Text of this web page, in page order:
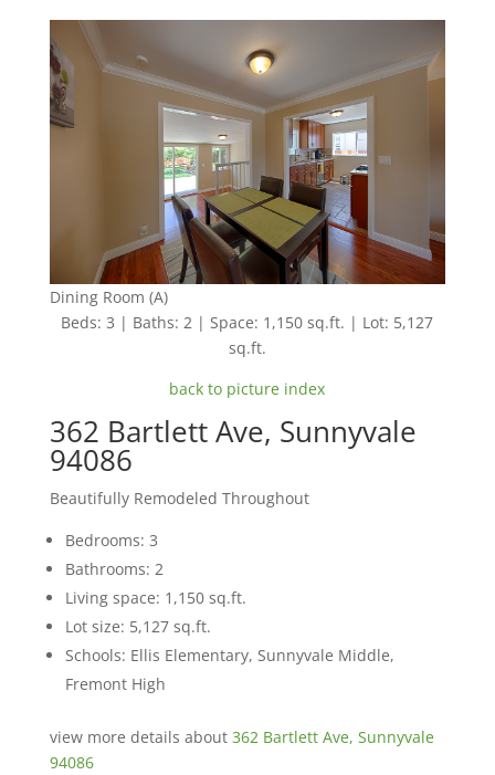
Dining Room (A)
Beds: 3 | Baths: 2 | Space: 1,150 sq.ft. | Lot: 5,127
sq.ft.
back to picture index
362 Bartlett Ave, Sunnyvale
94086
Beautifully Remodeled Throughout
Bedrooms: 3
Bathrooms: 2
Living space: 1,150 sq.ft.
Lot size: 5,127 sq.ft.
Schools: Ellis Elementary, Sunnyvale Middle,
Fremont High
view more details about 362 Bartlett Ave, Sunnyvale
94086